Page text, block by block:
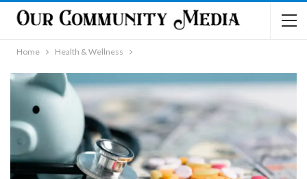
Home Health & Wellness